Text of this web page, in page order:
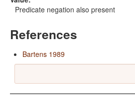
Predicate negation also present
References
Bartens 1989